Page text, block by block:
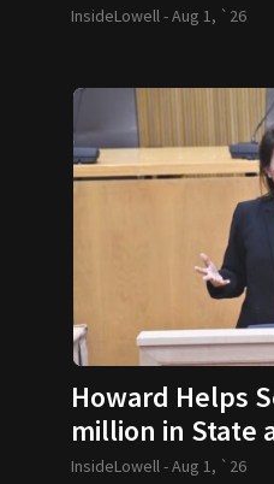
InsideLowell -Aug 1, `26
Howard Helps
million in State
Funding
InsideLowell -Aug 1, `26